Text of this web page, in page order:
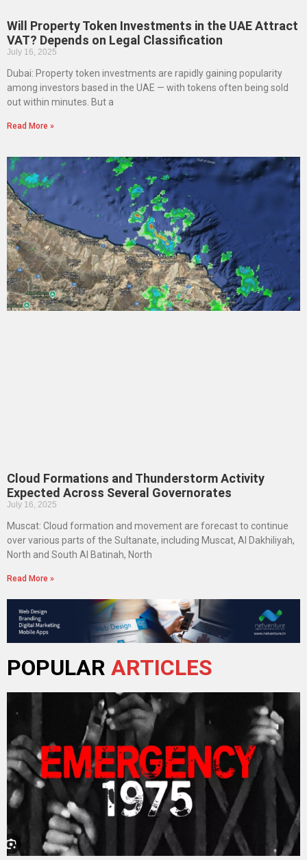
Will Property Token Investments in the UAE Attract
VAT? Depends on Legal Classification
July 16, 2025
Dubai: Property token investments are rapidly gaining popularity
among investors based in the UAE — with tokens often being sold
out within minutes. But a
Read More »
Cloud Formations and Thunderstorm Activity
Expected Across Several Governorates
July 16, 2025
Muscat: Cloud formation and movement are forecast to continue
over various parts of the Sultanate, including Muscat, Al Dakhiliyah,
North and South Al Batinah, North
Read More »
POPULAR ARTICLES